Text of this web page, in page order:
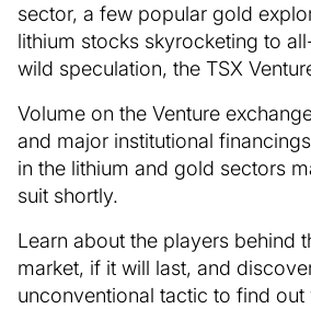
sector, a few popular gold
lithium stocks skyrocketing to
wild speculation, the TSX
Volume on the Venture
and major institutional
in the lithium and gold sectors
suit shortly.
Learn about the players behind
market, if it will last, and
unconventional tactic to find out